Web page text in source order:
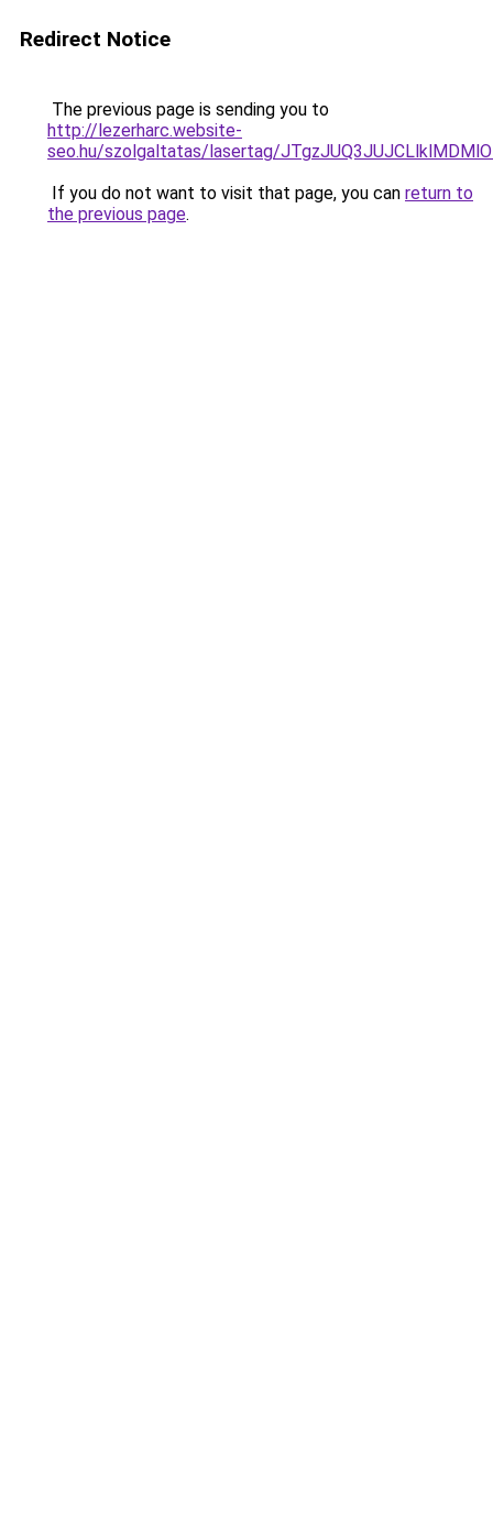
Redirect Notice
The previous page is sending you to
http://lezerharc.website-
seo.hu/szolgaltatas/lasertag/
If you do not want to visit that page, you can return to
the previous page.